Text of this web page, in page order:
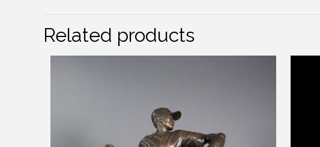
Related products